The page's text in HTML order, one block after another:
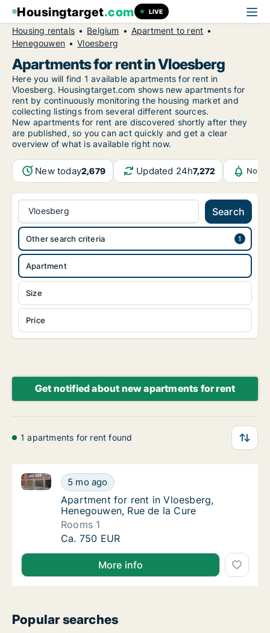
Housingtarget.com LIVE
Housing rentals Belgium
Apartment to rent
Henegouwen
Vloesberg
Apartments for rent in Vloesberg
Here you will find 1 available apartments for rent in
Vloesberg. Housingtarget.com shows new apartments for
rent by continuously monitoring the housing market and
collecting listings from several different sources.
New apartments for rent are discovered shortly after they
are published, so you can act quickly and get a clear
overview of what is available right now.
New today2,679 Updated 24h7,272
Vloesberg Search
Apartment
Size
Price
Other search criteria
Get notified about new apartments for rent
1 apartments for rent found
Apartment for rent in Vloesberg,
5 mo ago
Apartment for rent in Vloesberg, Henegouwen, Rue
Apartment for rent in Vloesberg,
Apartment for rent in Vloesberg,
Henegouwen, Rue de la Cure
Rooms 1
Apartment for rent in Vloesberg,
Ca. 750 EUR
More info
Popular searches